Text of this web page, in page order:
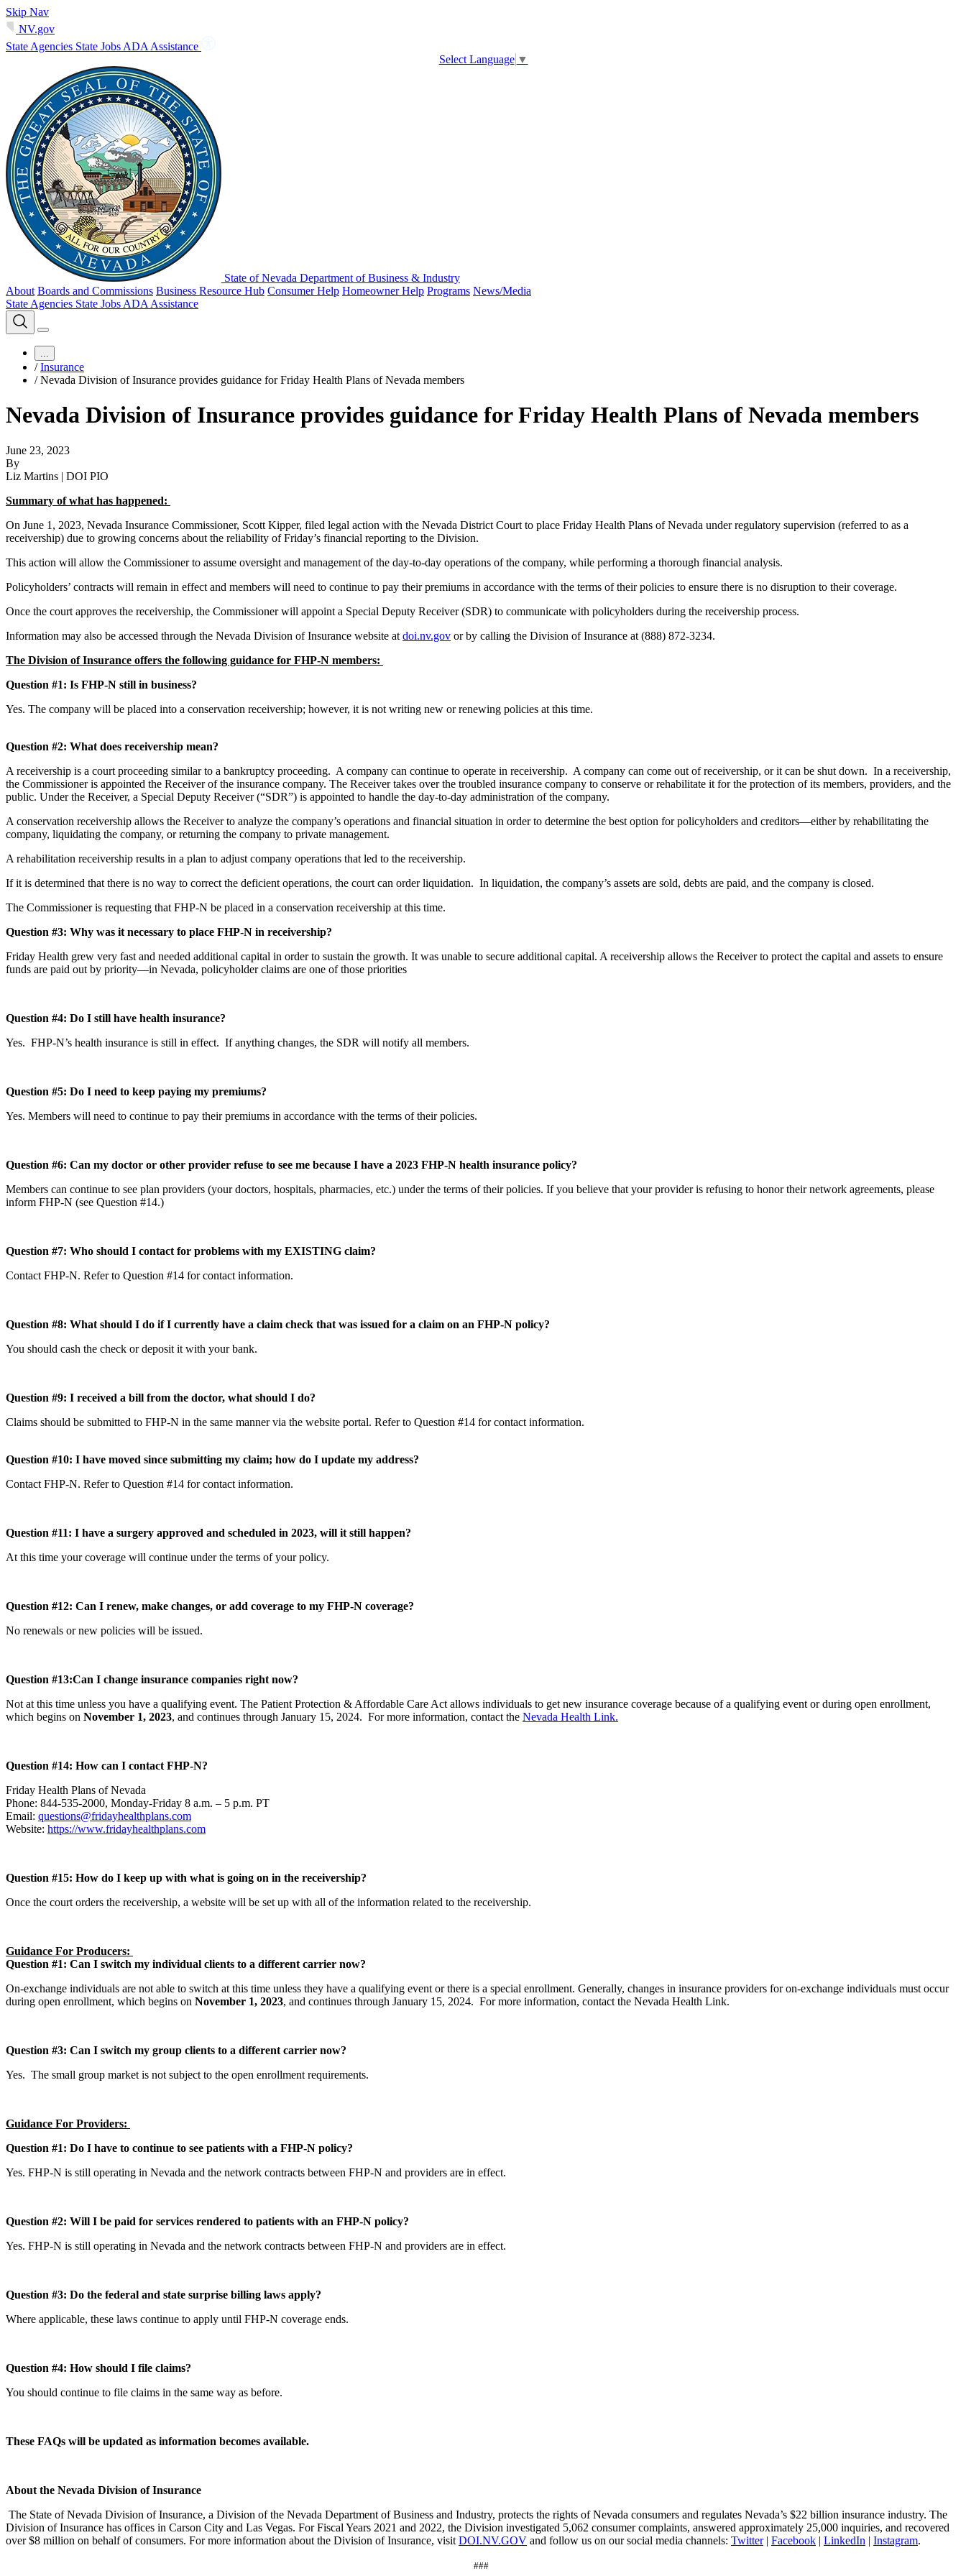
Skip Nav
NV.gov
State Agencies State Jobs ADA Assistance
Select Language ▼
State of Nevada Department of Business & Industry
About Boards and Commissions Business Resource Hub Consumer Help Homeowner Help Programs News/Media
State Agencies State Jobs ADA Assistance
...
/ Insurance
/ Nevada Division of Insurance provides guidance for Friday Health Plans of Nevada members
Nevada Division of Insurance provides guidance for Friday Health Plans of Nevada members
June 23, 2023
By
Liz Martins | DOI PIO
Summary of what has happened:
On June 1, 2023, Nevada Insurance Commissioner, Scott Kipper, filed legal action with the Nevada District Court to place Friday Health Plans of Nevada under regulatory supervision (referred to as a
receivership) due to growing concerns about the reliability of Friday’s financial reporting to the Division.
This action will allow the Commissioner to assume oversight and management of the day-to-day operations of the company, while performing a thorough financial analysis.
Policyholders’ contracts will remain in effect and members will need to continue to pay their premiums in accordance with the terms of their policies to ensure there is no disruption to their coverage.
Once the court approves the receivership, the Commissioner will appoint a Special Deputy Receiver (SDR) to communicate with policyholders during the receivership process.
Information may also be accessed through the Nevada Division of Insurance website at doi.nv.gov or by calling the Division of Insurance at (888) 872-3234.
The Division of Insurance offers the following guidance for FHP-N members:
Question #1: Is FHP-N still in business?
Yes. The company will be placed into a conservation receivership; however, it is not writing new or renewing policies at this time.
Question #2: What does receivership mean?
A receivership is a court proceeding similar to a bankruptcy proceeding. A company can continue to operate in receivership. A company can come out of receivership, or it can be shut down. In a receivership,
the Commissioner is appointed the Receiver of the insurance company. The Receiver takes over the troubled insurance company to conserve or rehabilitate it for the protection of its members, providers, and the
public. Under the Receiver, a Special Deputy Receiver (“SDR”) is appointed to handle the day-to-day administration of the company.
A conservation receivership allows the Receiver to analyze the company’s operations and financial situation in order to determine the best option for policyholders and creditors—either by rehabilitating the
company, liquidating the company, or returning the company to private management.
A rehabilitation receivership results in a plan to adjust company operations that led to the receivership.
If it is determined that there is no way to correct the deficient operations, the court can order liquidation. In liquidation, the company’s assets are sold, debts are paid, and the company is closed.
The Commissioner is requesting that FHP-N be placed in a conservation receivership at this time.
Question #3: Why was it necessary to place FHP-N in receivership?
Friday Health grew very fast and needed additional capital in order to sustain the growth. It was unable to secure additional capital. A receivership allows the Receiver to protect the capital and assets to ensure
funds are paid out by priority—in Nevada, policyholder claims are one of those priorities
Question #4: Do I still have health insurance?
Yes. FHP-N’s health insurance is still in effect. If anything changes, the SDR will notify all members.
Question #5: Do I need to keep paying my premiums?
Yes. Members will need to continue to pay their premiums in accordance with the terms of their policies.
Question #6: Can my doctor or other provider refuse to see me because I have a 2023 FHP-N health insurance policy?
Members can continue to see plan providers (your doctors, hospitals, pharmacies, etc.) under the terms of their policies. If you believe that your provider is refusing to honor their network agreements, please
inform FHP-N (see Question #14.)
Question #7: Who should I contact for problems with my EXISTING claim?
Contact FHP-N. Refer to Question #14 for contact information.
Question #8: What should I do if I currently have a claim check that was issued for a claim on an FHP-N policy?
You should cash the check or deposit it with your bank.
Question #9: I received a bill from the doctor, what should I do?
Claims should be submitted to FHP-N in the same manner via the website portal. Refer to Question #14 for contact information.
Question #10: I have moved since submitting my claim; how do I update my address?
Contact FHP-N. Refer to Question #14 for contact information.
Question #11: I have a surgery approved and scheduled in 2023, will it still happen?
At this time your coverage will continue under the terms of your policy.
Question #12: Can I renew, make changes, or add coverage to my FHP-N coverage?
No renewals or new policies will be issued.
Question #13:Can I change insurance companies right now?
Not at this time unless you have a qualifying event. The Patient Protection & Affordable Care Act allows individuals to get new insurance coverage because of a qualifying event or during open enrollment,
which begins on November 1, 2023, and continues through January 15, 2024. For more information, contact the Nevada Health Link.
Question #14: How can I contact FHP-N?
Friday Health Plans of Nevada
Phone: 844-535-2000, Monday-Friday 8 a.m. – 5 p.m. PT
Email: questions@fridayhealthplans.com
Website: https://www.fridayhealthplans.com
Question #15: How do I keep up with what is going on in the receivership?
Once the court orders the receivership, a website will be set up with all of the information related to the receivership.
Guidance For Producers:
Question #1: Can I switch my individual clients to a different carrier now?
On-exchange individuals are not able to switch at this time unless they have a qualifying event or there is a special enrollment. Generally, changes in insurance providers for on-exchange individuals must occur
during open enrollment, which begins on November 1, 2023, and continues through January 15, 2024. For more information, contact the Nevada Health Link.
Question #3: Can I switch my group clients to a different carrier now?
Yes. The small group market is not subject to the open enrollment requirements.
Guidance For Providers:
Question #1: Do I have to continue to see patients with a FHP-N policy?
Yes. FHP-N is still operating in Nevada and the network contracts between FHP-N and providers are in effect.
Question #2: Will I be paid for services rendered to patients with an FHP-N policy?
Yes. FHP-N is still operating in Nevada and the network contracts between FHP-N and providers are in effect.
Question #3: Do the federal and state surprise billing laws apply?
Where applicable, these laws continue to apply until FHP-N coverage ends.
Question #4: How should I file claims?
You should continue to file claims in the same way as before.
These FAQs will be updated as information becomes available.
About the Nevada Division of Insurance
The State of Nevada Division of Insurance, a Division of the Nevada Department of Business and Industry, protects the rights of Nevada consumers and regulates Nevada’s $22 billion insurance industry. The
Division of Insurance has offices in Carson City and Las Vegas. For Fiscal Years 2021 and 2022, the Division investigated 5,062 consumer complaints, answered approximately 25,000 inquiries, and recovered
over $8 million on behalf of consumers. For more information about the Division of Insurance, visit DOI.NV.GOV and follow us on our social media channels: Twitter| Facebook | LinkedIn | Instagram.
###